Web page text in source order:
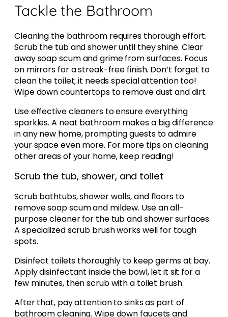
Tackle the Bathroom
Cleaning the bathroom requires thorough effort.
Scrub the tub and shower until they shine. Clear
away soap scum and grime from surfaces. Focus
on mirrors for a streak-free finish. Don’t forget to
clean the toilet; it needs special attention too!
Wipe down countertops to remove dust and dirt.
Use effective cleaners to ensure everything
sparkles. A neat bathroom makes a big difference
in any new home, prompting guests to admire
your space even more. For more tips on cleaning
other areas of your home, keep reading!
Scrub the tub, shower, and toilet
Scrub bathtubs, shower walls, and floors to
remove soap scum and mildew. Use an all-
purpose cleaner for the tub and shower surfaces.
A specialized scrub brush works well for tough
spots.
Disinfect toilets thoroughly to keep germs at bay.
Apply disinfectant inside the bowl, let it sit for a
few minutes, then scrub with a toilet brush.
After that, pay attention to sinks as part of
bathroom cleaning. Wipe down faucets and